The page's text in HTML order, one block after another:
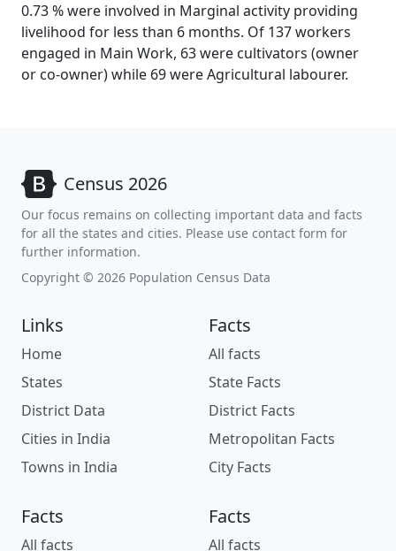
0.73 % were involved in Marginal activity providing
livelihood for less than 6 months. Of 137 workers
engaged in Main Work, 63 were cultivators (owner
or co-owner) while 69 were Agricultural labourer.
Census 2026
Our focus remains on collecting important data and facts
for all the states and cities. Please use contact form for
further information.
Copyright © 2026 Population Census Data
Links
Home
States
District Data
Cities in India
Towns in India
Facts
All facts
State Facts
District Facts
Metropolitan Facts
City Facts
Facts
All facts
Facts
All facts